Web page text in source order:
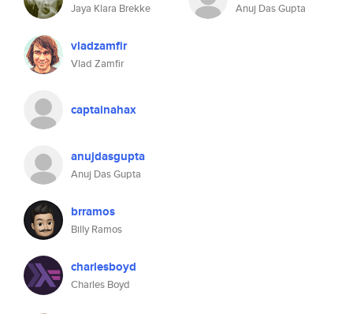
Jaya Klara Brekke
vladzamfir
Vlad Zamfir
captainahax
anujdasgupta
Anuj Das Gupta
brramos
Billy Ramos
charlesboyd
Charles Boyd
Anuj Das Gupta